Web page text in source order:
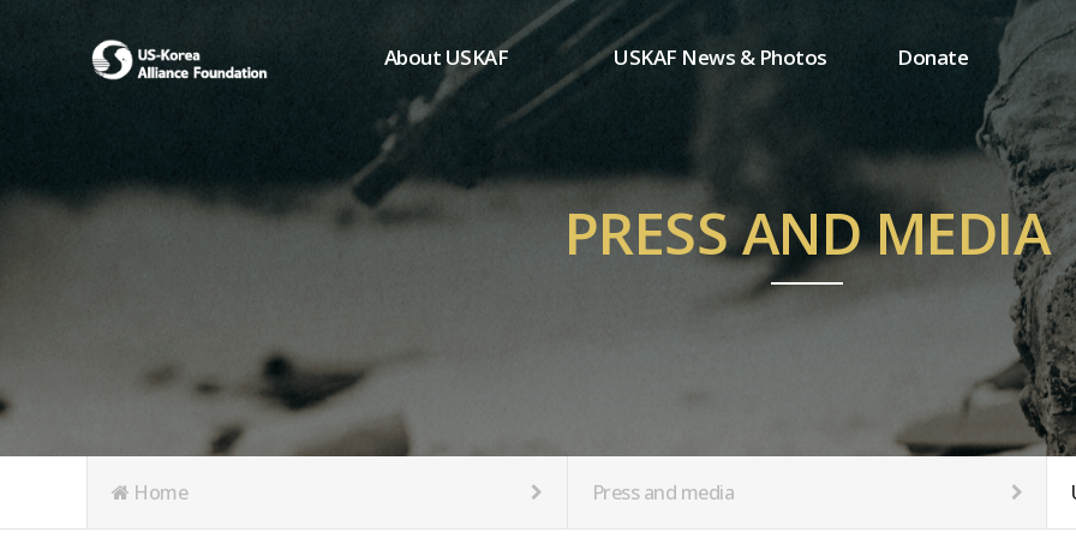
About USKAF
Chairman's Greeting
President's Greeting
Purpose of Foundation
Board of Directors
Articles of Incorporation
USKAF News & Photos
USKAF Photos
USKAF PIP Photos 2023
Notice
Donate
One-time donation
Regular donation
MemberShip
PRESS AND MEDIA
Home Press and media